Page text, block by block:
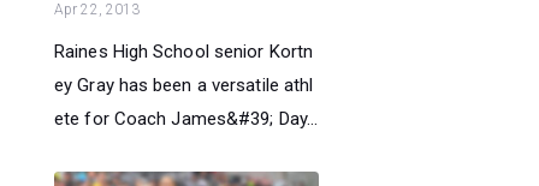
Apr 22, 2013
Raines High School senior Kortn
ey Gray has been a versatile athl
ete for Coach James&#39; Day...